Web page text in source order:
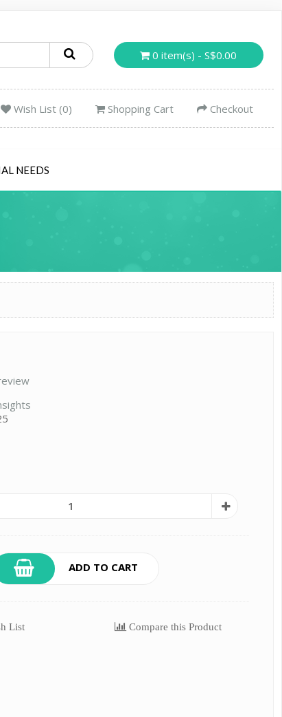
0 item(s) - S$0.00
Wish List (0) Shopping Cart Checkout
NEEDS
ADD TO CART
List Compare this Product